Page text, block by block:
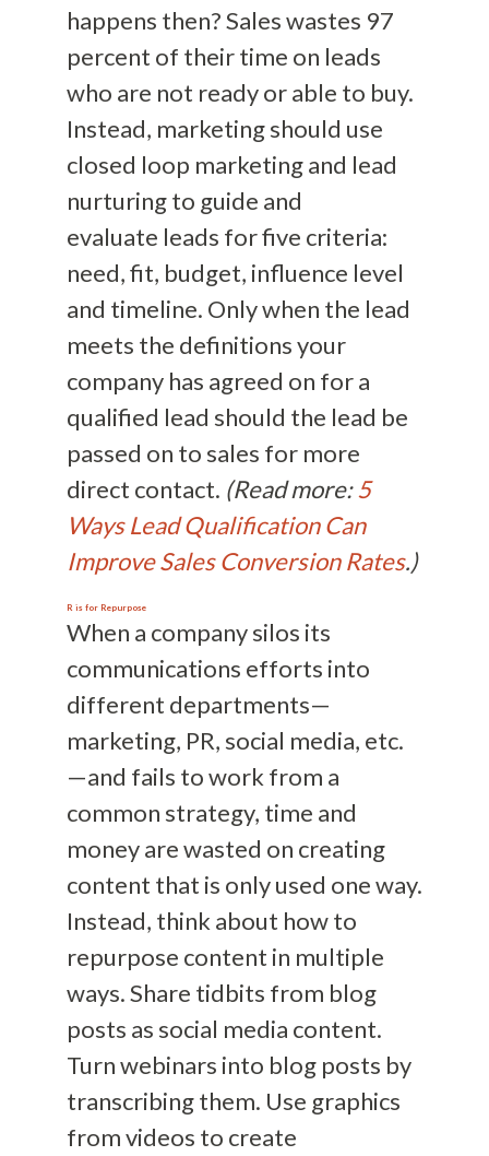
happens then? Sales wastes 97
percent of their time on leads
who are not ready or able to buy.
Instead, marketing should use
closed loop marketing and lead
nurturing to guide and
evaluate leads for five criteria:
need, fit, budget, influence level
and timeline. Only when the lead
meets the definitions your
company has agreed on for a
qualified lead should the lead be
passed on to sales for more
direct contact. (Read more:5
Ways Lead Qualification Can
Improve Sales Conversion Rates.)
R is for Repurpose
When a company silos its
communications efforts into
different departments—
marketing, PR, social media, etc.
—and fails to work from a
common strategy, time and
money are wasted on creating
content that is only used one way.
Instead, think about how to
repurpose content in multiple
ways. Share tidbits from blog
posts as social media content.
Turn webinars into blog posts by
transcribing them. Use graphics
from videos to create